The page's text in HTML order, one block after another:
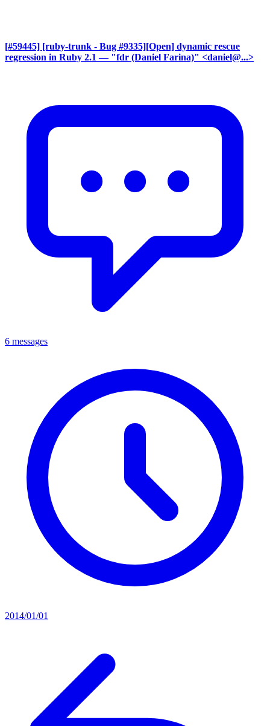
[#59445] [ruby-trunk - Bug #9335][Open] dynamic rescue
regression in Ruby 2.1 — "fdr (Daniel Farina)" <daniel@...>
6 messages
2014/01/01